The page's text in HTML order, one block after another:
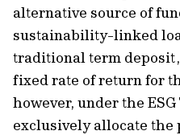
alternative source of
sustainability-linked
traditional term
fixed rate of return for
however, under the
exclusively allocate the